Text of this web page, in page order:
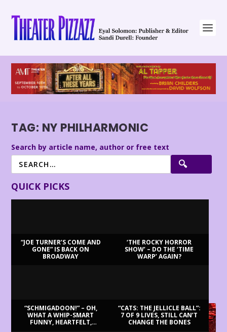
TAG: NY PHILHARMONIC
Search by article name, author or free text
QUICK PICKS
“JOE TURNER’S COME AND
GONE” IS BACK ON
BROADWAY
‘THE ROCKY HORROR
SHOW’ – DO THE ‘TIME
WARP’ AGAIN?
“SCHMIGADOON!” – OH,
WHAT A WHIP-SMART
FUNNY, HEARTFELT,
“CATS: THE JELLICLE BALL”:
7 OF 9 LIVES, STILL CAN’T
CHANGE THE BONES